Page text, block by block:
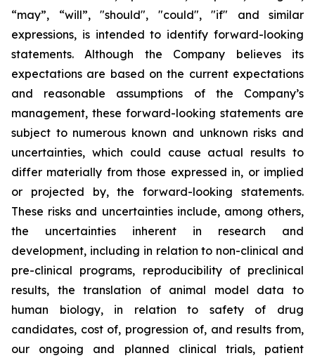
“may”, “will”, "should", "could", "if" and similar
expressions, is intended to identify forward-looking
statements. Although the Company believes its
expectations are based on the current expectations
and reasonable assumptions of the Company’s
management, these forward-looking statements are
subject to numerous known and unknown risks and
uncertainties, which could cause actual results to
differ materially from those expressed in, or implied
or projected by, the forward-looking statements.
These risks and uncertainties include, among others,
the uncertainties inherent in research and
development, including in relation to non-clinical and
pre-clinical programs, reproducibility of preclinical
results, the translation of animal model data to
human biology, in relation to safety of drug
candidates, cost of, progression of, and results from,
our ongoing and planned clinical trials, patient